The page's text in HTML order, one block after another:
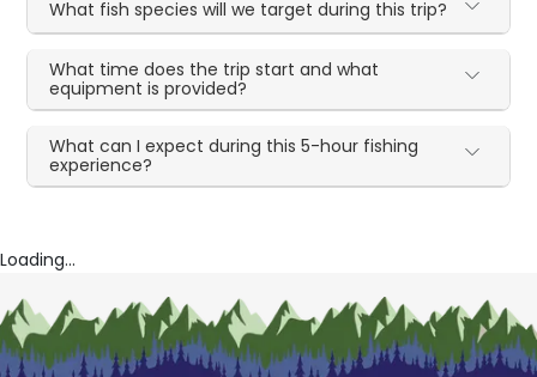
What fish species will we target during this trip?
What time does the trip start and what
equipment is provided?
What can I expect during this 5-hour fishing
experience?
Loading...